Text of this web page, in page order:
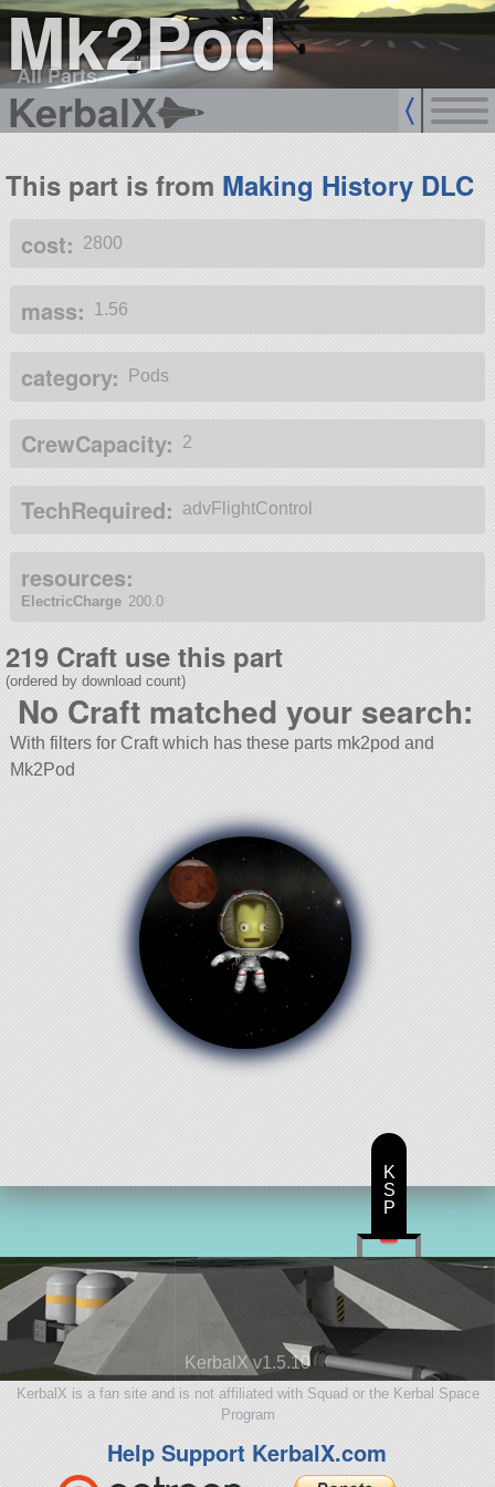
Mk2Pod
All Parts
KerbalX
This part is from Making History DLC
cost: 2800
mass: 1.56
category: Pods
CrewCapacity: 2
TechRequired: advFlightControl
resources:
ElectricCharge 200.0
219 Craft use this part
(ordered by download count)
No Craft matched your search:
With filters for Craft which has these parts mk2pod and
Mk2Pod
KerbalX v1.5.10
KerbalX is a fan site and is not affiliated with Squad or the Kerbal Space
Program
Help Support KerbalX.com
K
S
P